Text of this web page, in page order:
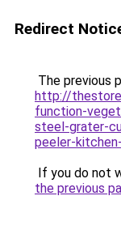
Redirect
The previous
http://
function-
steel-grater-
peeler-
If you do not
the previous